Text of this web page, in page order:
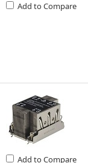
Add to Compare
Add to Compare